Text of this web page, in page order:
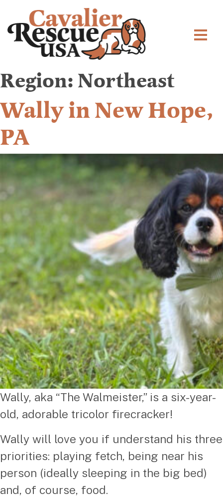
Region: Northeast
Wally in New Hope,
PA
Wally, aka “The Walmeister,” is a six-year-
old, adorable tricolor firecracker!
Wally will love you if understand his three
priorities: playing fetch, being near his
person (ideally sleeping in the big bed)
and, of course, food.